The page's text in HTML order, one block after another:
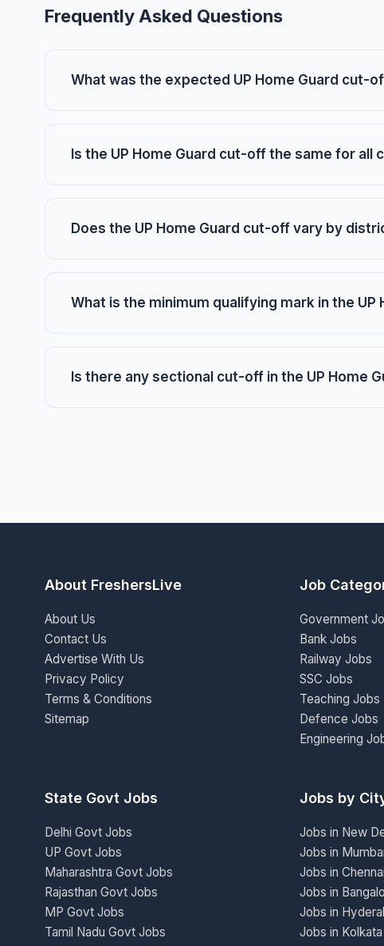
Frequently Asked Questions
What was the expected UP Home Guard cut-
Is the UP Home Guard cut-off the same for all
Does the UP Home Guard cut-off vary by
What is the minimum qualifying mark in the
Is there any sectional cut-off in the UP Home
About FreshersLive
About Us
Contact Us
Advertise With Us
Privacy Policy
Terms & Conditions
Sitemap
Job
Government
Bank Jobs
Railway Jobs
SSC Jobs
Teaching Jobs
Defence Jobs
Engineering
State Govt Jobs
Delhi Govt Jobs
UP Govt Jobs
Maharashtra Govt Jobs
Rajasthan Govt Jobs
MP Govt Jobs
Tamil Nadu Govt Jobs
Jobs by
Jobs in New
Jobs in Mumbai
Jobs in Chennai
Jobs in
Jobs in
Jobs in Kolkata